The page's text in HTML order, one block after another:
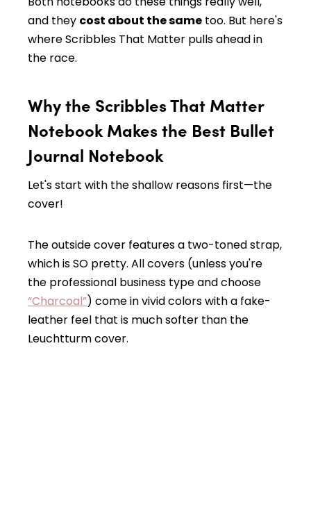
and they cost about the same too. But here's
where Scribbles That Matter pulls ahead in
the race.
Why the Scribbles That Matter
Notebook Makes the Best Bullet
Journal Notebook
Let's start with the shallow reasons first—the
cover!
The outside cover features a two-toned strap,
which is SO pretty. All covers (unless you're
the professional business type and choose
“Charcoal”) come in vivid colors with a fake-
leather feel that is much softer than the
Leuchtturm cover.